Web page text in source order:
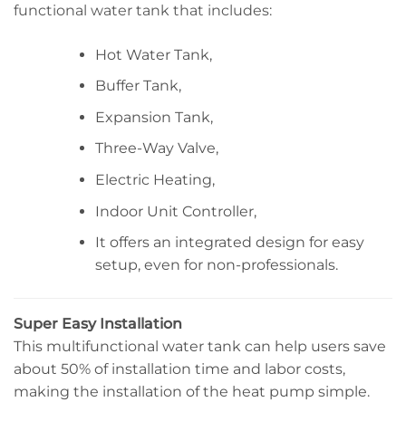
functional water tank that includes:
Hot Water Tank,
Buffer Tank,
Expansion Tank,
Three-Way Valve,
Electric Heating,
Indoor Unit Controller,
It offers an integrated design for easy
setup, even for non-professionals.
Super Easy Installation
This multifunctional water tank can help users save
about 50% of installation time and labor costs,
making the installation of the heat pump simple.